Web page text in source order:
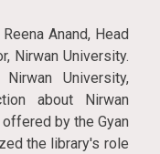
Anand, Head
Nirwan University.
University,
about Nirwan
by the Gyan
the library's role